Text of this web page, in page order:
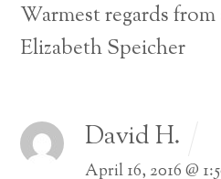
Warmest regards from
Elizabeth Speicher
David H.
April 16, 2016 @